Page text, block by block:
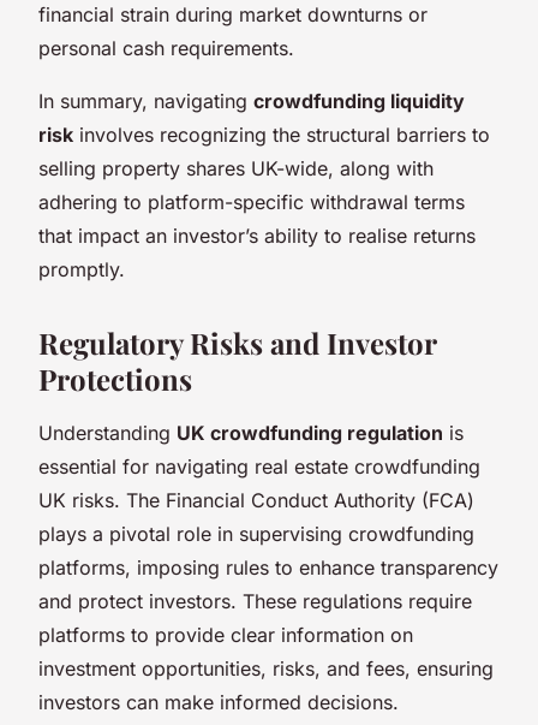
financial strain during market downturns or
personal cash requirements.
In summary, navigating crowdfunding liquidity
risk involves recognizing the structural barriers to
selling property shares UK-wide, along with
adhering to platform-specific withdrawal terms
that impact an investor’s ability to realise returns
promptly.
Regulatory Risks and Investor
Protections
Understanding UK crowdfunding regulation is
essential for navigating real estate crowdfunding
UK risks. The Financial Conduct Authority (FCA)
plays a pivotal role in supervising crowdfunding
platforms, imposing rules to enhance transparency
and protect investors. These regulations require
platforms to provide clear information on
investment opportunities, risks, and fees, ensuring
investors can make informed decisions.